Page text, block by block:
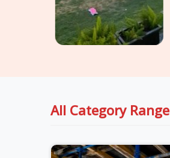
All Category Range